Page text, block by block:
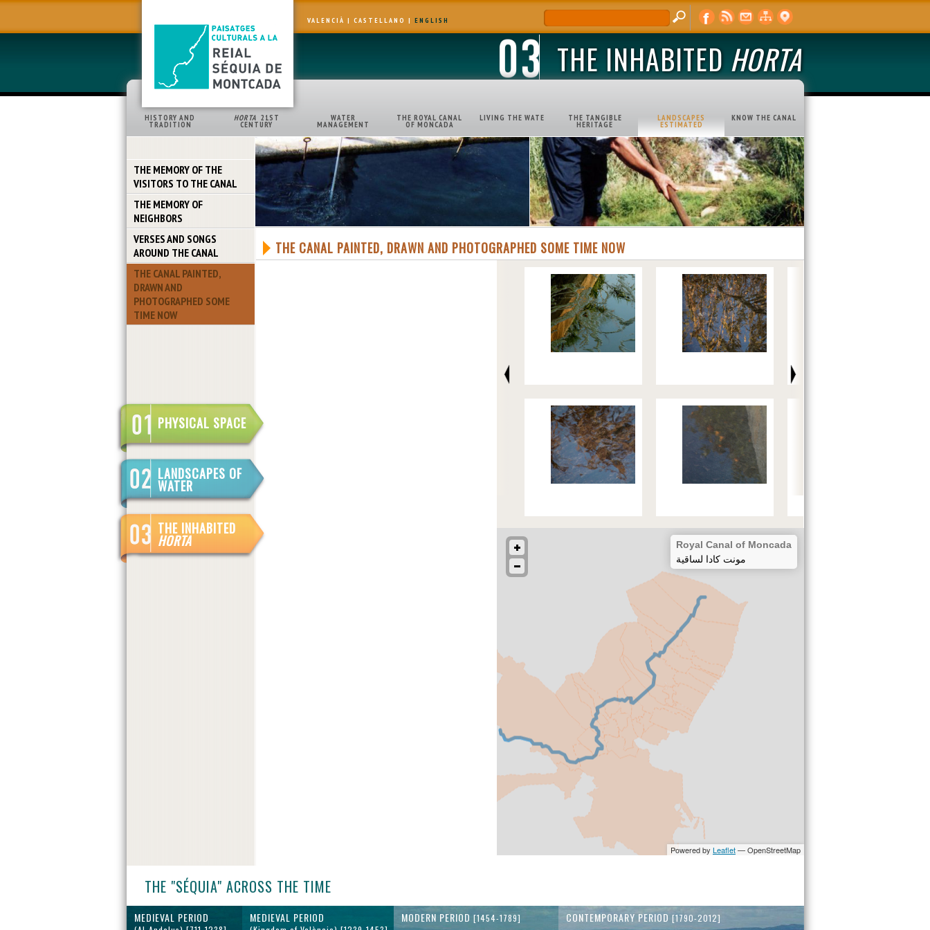
VALENCIÀ | CASTELLANO | ENGLISH
THE INHABITED HORTA
HISTORY AND
TRADITION
HORTA 21ST
CENTURY
WATER
MANAGEMENT
THE ROYAL CANAL
OF MONCADA
LIVING THE WATE THE TANGIBLE
HERITAGE
LANDSCAPES
ESTIMATED
KNOW THE CANAL
THE MEMORY OF THE
VISITORS TO THE CANAL
THE MEMORY OF
NEIGHBORS
VERSES AND SONGS
AROUND THE CANAL
THE CANAL PAINTED,
DRAWN AND
PHOTOGRAPHED SOME
TIME NOW
PHYSICAL SPACE
LANDSCAPES OF
WATER
THE INHABITED
HORTA
THE CANAL PAINTED, DRAWN AND PHOTOGRAPHED SOME TIME NOW
THE "SÉQUIA" ACROSS THE TIME
MEDIEVAL PERIOD MEDIEVAL PERIOD MODERN PERIOD [1454-1789] CONTEMPORARY PERIOD [1790-2012]